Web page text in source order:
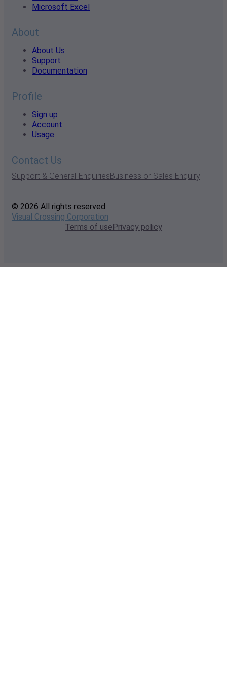
Microsoft Excel
About
About Us
Support
Documentation
Profile
Sign up
Account
Usage
Contact Us
Support & General EnquiriesBusiness or Sales Enquiry
© 2026 All rights reserved
Visual Crossing Corporation
Terms of usePrivacy policy